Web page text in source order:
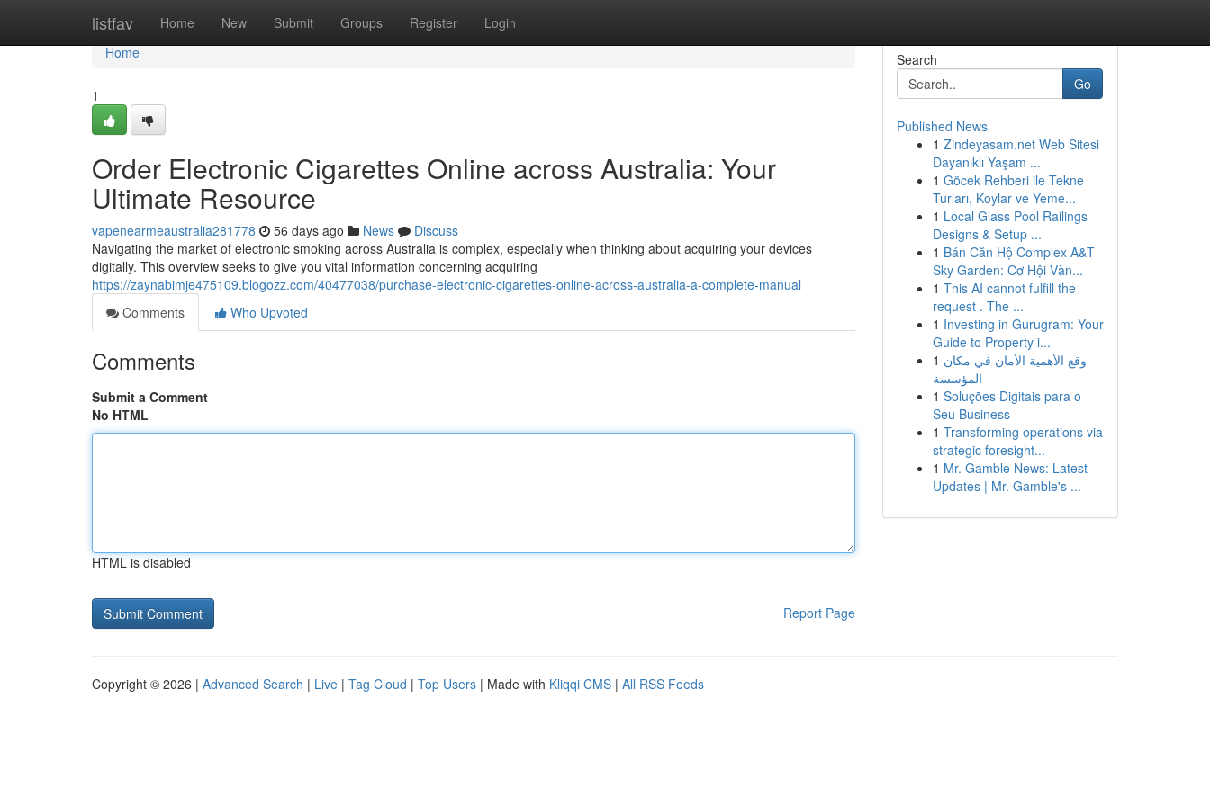
listfav Home New Submit Groups Register Login
Home
Home
1
Order Electronic Cigarettes Online across Australia: Your
Ultimate Resource
vapenearmeaustralia281778 56 days ago News
Discuss
Navigating the market of electronic smoking across Australia is complex, especially when thinking about acquiring your devices
digitally. This overview seeks to give you vital information concerning acquiring
https://zaynabimje475109.blogozz.com/40477038/purchase-electronic-cigarettes-online-across-australia-a-complete-manual
Comments
Who Upvoted
Comments
Submit a Comment
No HTML
HTML is disabled
Report Page
Search
Go
Published News
1 Zindeyasam.net Web Sitesi
Dayanıklı Yaşam ...
1 Göcek Rehberi ile Tekne
Turları, Koylar ve Yeme...
1 Local Glass Pool Railings
Designs & Setup ...
1 Bán Căn Hộ Complex A&T
Sky Garden: Cơ Hội Vàn...
1 This AI cannot fulfill the
request . The ...
1 Investing in Gurugram: Your
Guide to Property i...
1 وقع الأهمية الأمان في مكان
المؤسسة
1 Soluções Digitais para o
Seu Business
1 Transforming operations via
strategic foresight...
1 Mr. Gamble News: Latest
Updates | Mr. Gamble's ...
Copyright © 2026 | Advanced Search | Live | Tag Cloud | Top Users | Made with Kliqqi CMS | All RSS Feeds